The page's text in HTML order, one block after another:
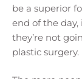
be a superior
end of the
they’re not
plastic surgery.